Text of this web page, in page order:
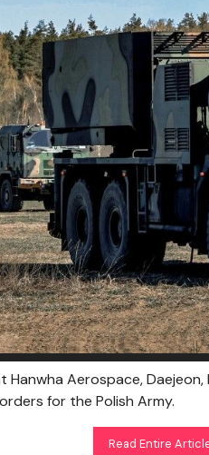
Aerospace,
for the Polish Army.
Read Entire